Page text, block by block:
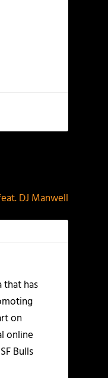
DJ Manwell
has
on
online
Bulls